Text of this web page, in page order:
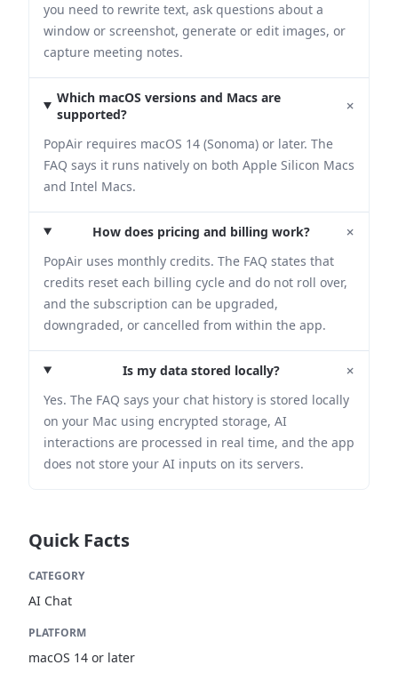
you need to rewrite text, ask questions about a
window or screenshot, generate or edit images, or
capture meeting notes.
Which macOS versions and Macs are
supported?
+
PopAir requires macOS 14 (Sonoma) or later. The
FAQ says it runs natively on both Apple Silicon Macs
and Intel Macs.
How does pricing and billing work? +
PopAir uses monthly credits. The FAQ states that
credits reset each billing cycle and do not roll over,
and the subscription can be upgraded,
downgraded, or cancelled from within the app.
Is my data stored locally? +
Yes. The FAQ says your chat history is stored locally
on your Mac using encrypted storage, AI
interactions are processed in real time, and the app
does not store your AI inputs on its servers.
Quick Facts
CATEGORY
AI Chat
PLATFORM
macOS 14 or later